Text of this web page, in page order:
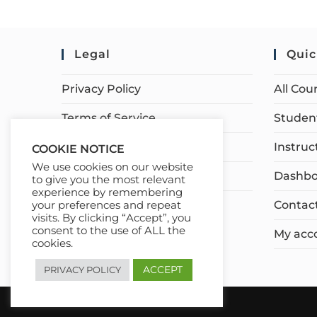
Legal
Privacy Policy
Terms of Service
Earnings Disclaimer
Affiliate Disclosure
All
My
COOKIE NOTICE
We use cookies on our website
to give you the most relevant
experience by remembering
your preferences and repeat
visits. By clicking “Accept”, you
consent to the use of ALL the
cookies.
PRIVACY POLICY ACCEPT